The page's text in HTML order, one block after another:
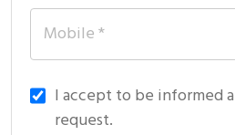
I accept to be informed
request.